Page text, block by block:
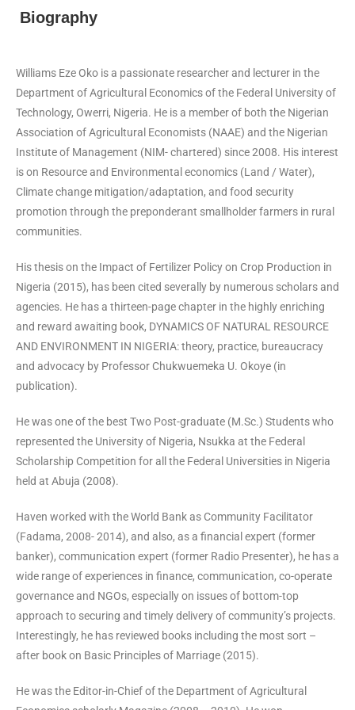
Biography
Williams Eze Oko is a passionate researcher and lecturer in the
Department of Agricultural Economics of the Federal University of
Technology, Owerri, Nigeria. He is a member of both the Nigerian
Association of Agricultural Economists (NAAE) and the Nigerian
Institute of Management (NIM- chartered) since 2008. His interest
is on Resource and Environmental economics (Land / Water),
Climate change mitigation/adaptation, and food security
promotion through the preponderant smallholder farmers in rural
communities.
His thesis on the Impact of Fertilizer Policy on Crop Production in
Nigeria (2015), has been cited severally by numerous scholars and
agencies. He has a thirteen-page chapter in the highly enriching
and reward awaiting book, DYNAMICS OF NATURAL RESOURCE
AND ENVIRONMENT IN NIGERIA: theory, practice, bureaucracy
and advocacy by Professor Chukwuemeka U. Okoye (in
publication).
He was one of the best Two Post-graduate (M.Sc.) Students who
represented the University of Nigeria, Nsukka at the Federal
Scholarship Competition for all the Federal Universities in Nigeria
held at Abuja (2008).
Haven worked with the World Bank as Community Facilitator
(Fadama, 2008- 2014), and also, as a financial expert (former
banker), communication expert (former Radio Presenter), he has a
wide range of experiences in finance, communication, co-operate
governance and NGOs, especially on issues of bottom-top
approach to securing and timely delivery of community’s projects.
Interestingly, he has reviewed books including the most sort –
after book on Basic Principles of Marriage (2015).
He was the Editor-in-Chief of the Department of Agricultural